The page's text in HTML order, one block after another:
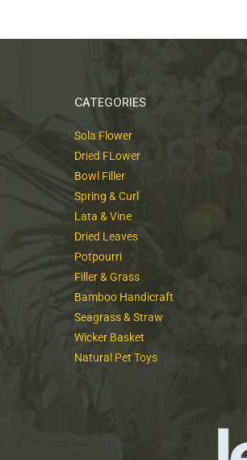
CATEGORIES
Sola Flower
Dried FLower
Bowl Filler
Spring & Curl
Lata & Vine
Dried Leaves
Potpourri
Filler & Grass
Bamboo Handicraft
Seagrass & Straw
Wicker Basket
Natural Pet Toys